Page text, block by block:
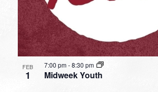
FEB
1 Midweek Youth
7:00 pm-8:30 pm